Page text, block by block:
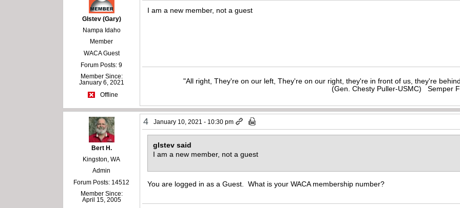
Glstev (Gary)
Nampa Idaho
Member
WACA Guest
Forum Posts: 9
Member Since:
January 6, 2021
Offline
I am a new member, not a guest
"All right, They're on our left, They're on our right, they're in front of us, they're
(Gen. Chesty Puller-USMC) Semper
Bert H.
Kingston, WA
Admin
Forum Posts: 14512
Member Since:
April 15, 2005
4 January 10, 2021 - 10:30 pm
glstev said
I am a new member, not a guest
You are logged in as a Guest. What is your WACA membership number?